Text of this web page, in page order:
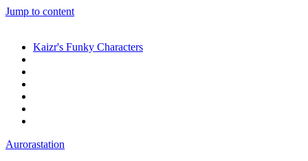
Jump to content
Kaizr's Funky Characters
Aurorastation